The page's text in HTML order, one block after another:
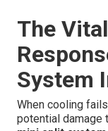
The
System
When cooling
potential damage